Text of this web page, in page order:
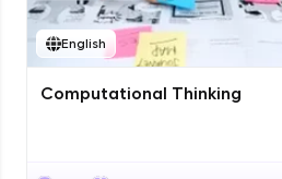
English
Computational Thinking